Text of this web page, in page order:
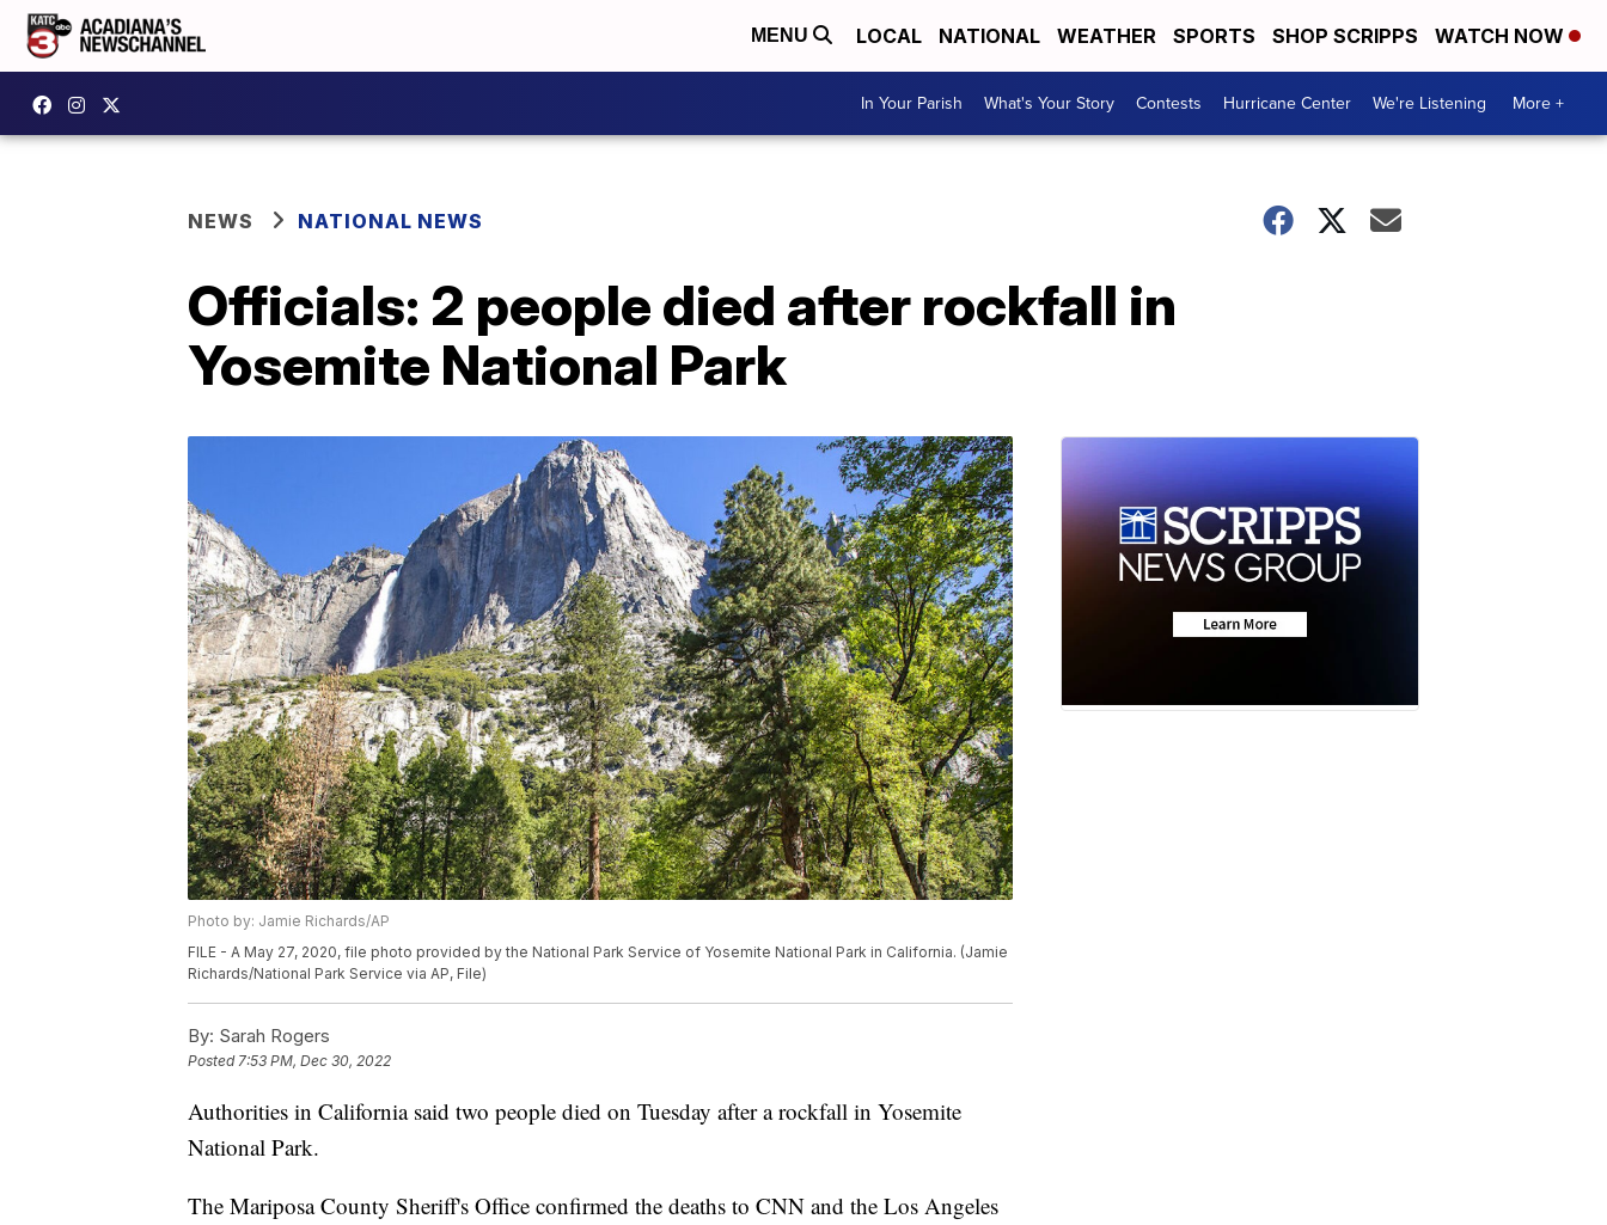
MENU LOCAL NATIONAL WEATHER SPORTS SHOP SCRIPPS WATCH NOW
In Your Parish What's Your Story Contests Hurricane Center We're Listening More +
NEWS NATIONAL NEWS
Officials: 2 people died after rockfall in
Yosemite National Park
Photo by: Jamie Richards/AP
FILE - A May 27, 2020, file photo provided by the National Park Service of Yosemite National Park in California. (Jamie
Richards/National Park Service via AP, File)
By: Sarah Rogers
Posted7:53 PM, Dec 30, 2022
Authorities in California said two people died on Tuesday after a rockfall in Yosemite
National Park.
The Mariposa County Sheriff's Office confirmed the deaths to CNN and the Los Angeles